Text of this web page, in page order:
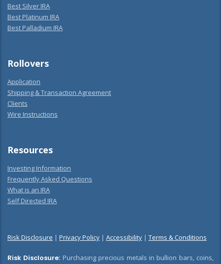
Best Silver IRA
Best Platinum IRA
Best Palladium IRA
Rollovers
Application
Shipping & Transaction Agreement
Clients
Wire Instructions
Resources
Investing Information
Frequently Asked Questions
What is an IRA
Self Directed IRA
Risk Disclosure | Privacy Policy | Accessibility | Terms & Conditions
Risk Disclosure: Purchasing precious metals in bullion bars, coins,